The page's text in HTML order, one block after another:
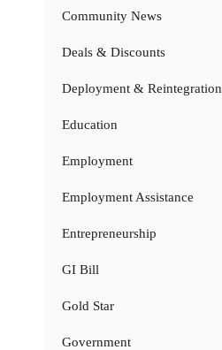
Community News
Deals & Discounts
Deployment & Reintegration
Education
Employment
Employment Assistance
Entrepreneurship
GI Bill
Gold Star
Government